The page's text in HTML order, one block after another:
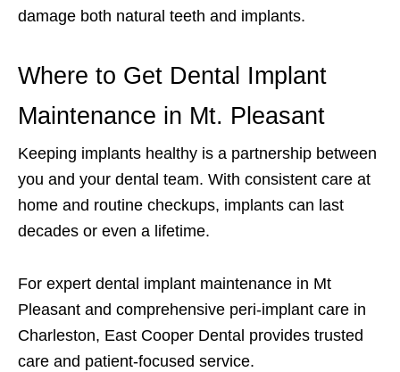
damage both natural teeth and implants.
Where to Get Dental Implant
Maintenance in Mt. Pleasant
Keeping implants healthy is a partnership between
you and your dental team. With consistent care at
home and routine checkups, implants can last
decades or even a lifetime.
For expert dental implant maintenance in Mt
Pleasant and comprehensive peri-implant care in
Charleston, East Cooper Dental provides trusted
care and patient-focused service.